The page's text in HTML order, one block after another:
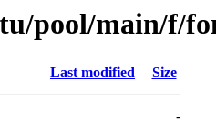
pool/main/f/
Last modified Size
-